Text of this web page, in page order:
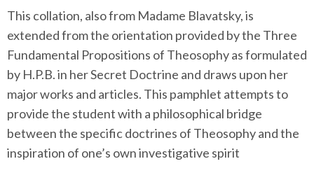
This collation, also from Madame Blavatsky, is
extended from the orientation provided by the Three
Fundamental Propositions of Theosophy as formulated
by H.P.B. in her Secret Doctrine and draws upon her
major works and articles. This pamphlet attempts to
provide the student with a philosophical bridge
between the specific doctrines of Theosophy and the
inspiration of one’s own investigative spirit